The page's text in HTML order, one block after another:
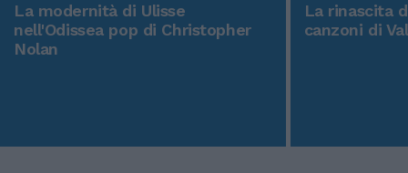
La modernità di Ulisse
nell'Odissea pop di Christopher
Nolan
La rinascita
canzoni di